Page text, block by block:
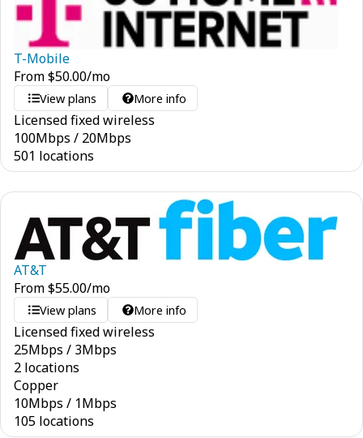
T-Mobile
From$50.00/mo
View plans More info
Licensed fixed wireless
100Mbps / 20Mbps
501 locations
AT&T
From$55.00/mo
View plans More info
Licensed fixed wireless
25Mbps / 3Mbps
2 locations
Copper
10Mbps / 1Mbps
105 locations